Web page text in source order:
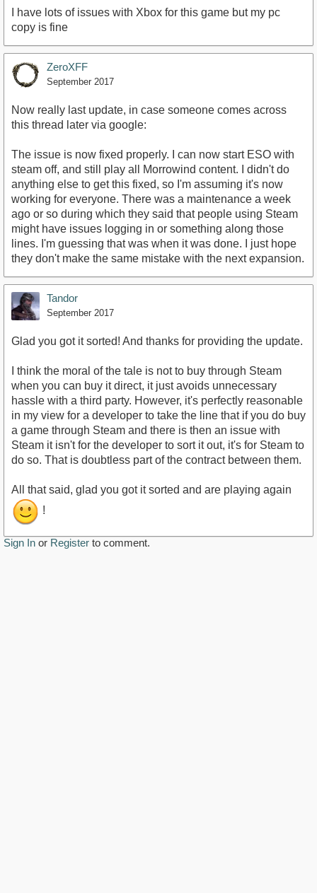
I have lots of issues with Xbox for this game but my pc
copy is fine
ZeroXFF
September 2017
Now really last update, in case someone comes across
this thread later via google:
The issue is now fixed properly. I can now start ESO with
steam off, and still play all Morrowind content. I didn't do
anything else to get this fixed, so I'm assuming it's now
working for everyone. There was a maintenance a week
ago or so during which they said that people using Steam
might have issues logging in or something along those
lines. I'm guessing that was when it was done. I just hope
they don't make the same mistake with the next expansion.
Tandor
September 2017
Glad you got it sorted! And thanks for providing the update.
I think the moral of the tale is not to buy through Steam
when you can buy it direct, it just avoids unnecessary
hassle with a third party. However, it's perfectly reasonable
in my view for a developer to take the line that if you do buy
a game through Steam and there is then an issue with
Steam it isn't for the developer to sort it out, it's for Steam to
do so. That is doubtless part of the contract between them.
All that said, glad you got it sorted and are playing again
!
Sign In or Register to comment.